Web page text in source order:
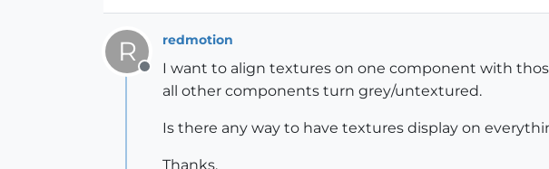
R
Offline
redmotion
I want to align textures on one component with
all other components turn grey/untextured.
Is there any way to have textures display on
Thanks.